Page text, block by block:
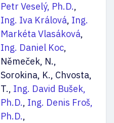
Petr Veselý, Ph.D.,
Ing. Iva Králová, Ing.
Markéta Vlasáková,
Ing. Daniel Koc,
Němeček, N.,
Sorokina, K., Chvosta,
T., Ing. David Bušek,
Ph.D., Ing. Denis Froš,
Ph.D.,